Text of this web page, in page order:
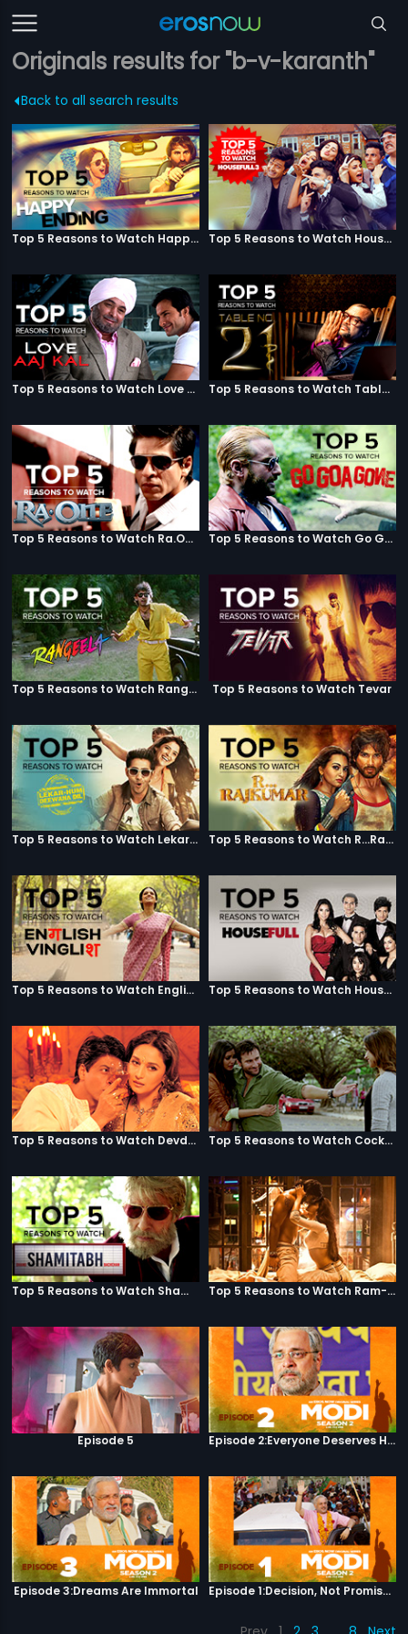
Originals results for "b-v-karanth"
Back to all search results
Top 5 Reasons to Watch Happy Ending Top 5 Reasons to Watch Housefull 3
Top 5 Reasons to Watch Love Aaj Kal Top 5 Reasons to Watch Table No. 21
Top 5 Reasons to Watch Ra.One Top 5 Reasons to Watch Go Goa Gone
Top 5 Reasons to Watch Rangeela Top 5 Reasons to Watch Tevar
Top 5 Reasons to Watch Lekar Hum Deewana Dil Top 5 Reasons to Watch R...Rajkumar
Top 5 Reasons to Watch English Vinglish Top 5 Reasons to Watch Housefull
Top 5 Reasons to Watch Devdas Top 5 Reasons to Watch Cocktail
Top 5 Reasons to Watch Shamitabh Top 5 Reasons to Watch Ram-Leela
Episode 5 Episode 2:Everyone Deserves Happiness
Episode 3:Dreams Are Immortal Episode 1:Decision, Not Promises